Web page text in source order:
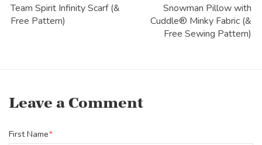
Team Spirit Infinity Scarf (&
Free Pattern)
Snowman Pillow with
Cuddle® Minky Fabric (&
Free Sewing Pattern)
Leave a Comment
First Name*